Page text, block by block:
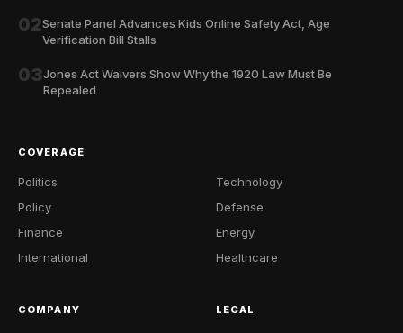
02Senate Panel Advances Kids Online Safety Act, Age
Verification Bill Stalls
03Jones Act Waivers Show Why the 1920 Law Must Be
Repealed
COVERAGE
Politics
Policy
Finance
International
Technology
Defense
Energy
Healthcare
COMPANY LEGAL